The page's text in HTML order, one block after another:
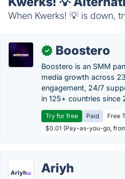
When Kwerks! 💡 is down,
✓ Boostero
Boostero is an SMM
media growth across
engagement, 24/7
in 125+ countries since
Try for free Paid
Free
$0.01 (Pay-as-you-go,
Ariyh